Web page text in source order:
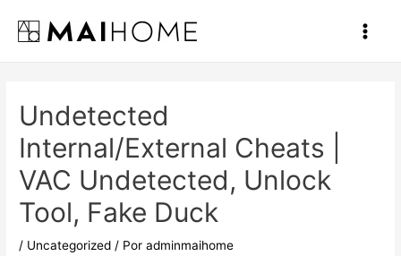
contenido
Main
Undetected
Internal/External Cheats |
VAC Undetected, Unlock
Tool, Fake Duck
/ Uncategorized / Poradminmaihome